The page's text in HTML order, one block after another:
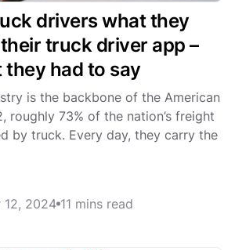
drivers what they
truck driver app –
they had to say
is the backbone of the American
roughly 73% of the nation’s freight
by truck. Every day, they carry the
12, 2024 11 mins read